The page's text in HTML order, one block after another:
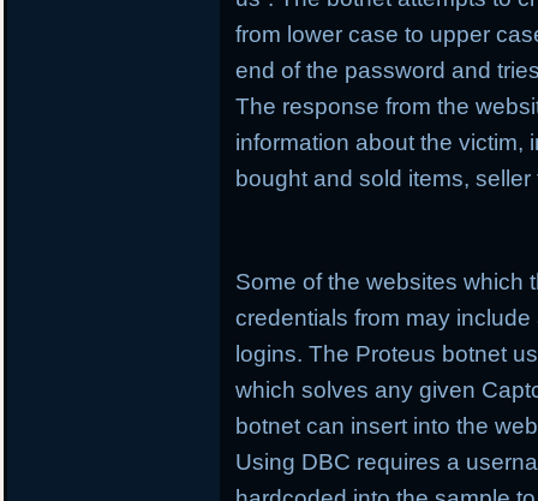
from lower case to upper
end of the password and
The response from the
information about the victim,
bought and sold items,
Some of the websites which
credentials from may
logins. The Proteus botnet
which solves any given
botnet can insert into the
Using DBC requires a